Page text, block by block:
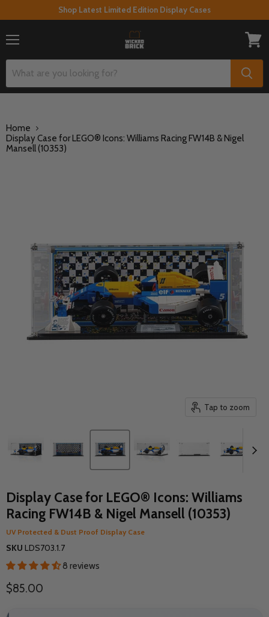
Shop Latest Limited Edition Display Cases
cart
Home
Display Case for LEGO® Icons: Williams Racing FW14B & Nigel
Mansell (10353)
Tap to zoom
Display Case for LEGO® Icons: Williams
Racing FW14B & Nigel Mansell (10353)
UV Protected & Dust Proof Display Case
SKU LDS703.1.7
8 reviews
Current price
$85.00